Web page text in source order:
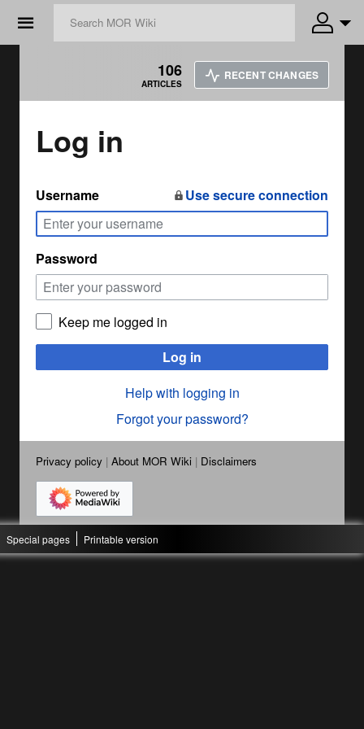
☰
106
ARTICLES
RECENT CHANGES
Log in
Username Use secure connection
Password
Keep me logged in
Log in
Help with logging in
Forgot your password?
Privacy policy About MOR Wiki Disclaimers
Special pages Printable version